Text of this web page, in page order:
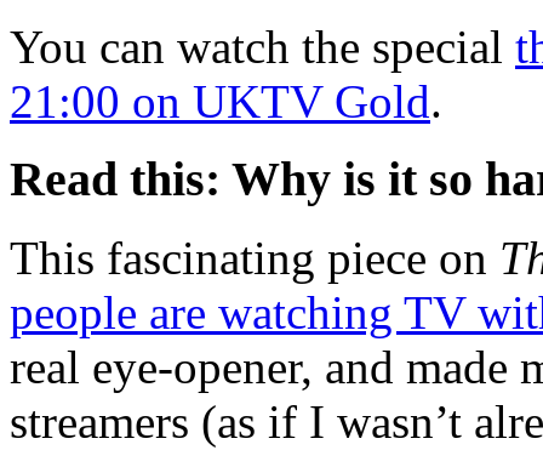
You can watch the special
21:00 on UKTV Gold.
Read this: Why is it so
This fascinating piece on
people are watching TV
real eye-opener, and
streamers (as if I wasn’t